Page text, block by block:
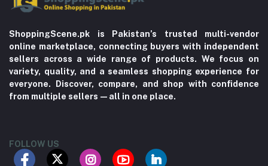
ShoppingScene.pk is Pakistan’s trusted multi-vendor
online marketplace, connecting buyers with independent
sellers across a wide range of products. We focus on
variety, quality, and a seamless shopping experience for
everyone. Discover, compare, and shop with confidence
from multiple sellers—all in one place.
FOLLOW US